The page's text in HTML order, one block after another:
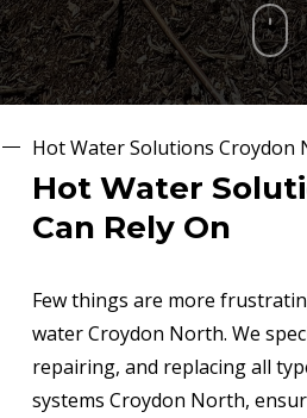
Hot Water Solutions Croydon
Hot Water
Can Rely On
Few things are more
water Croydon North. We
repairing, and replacing all
systems Croydon North,